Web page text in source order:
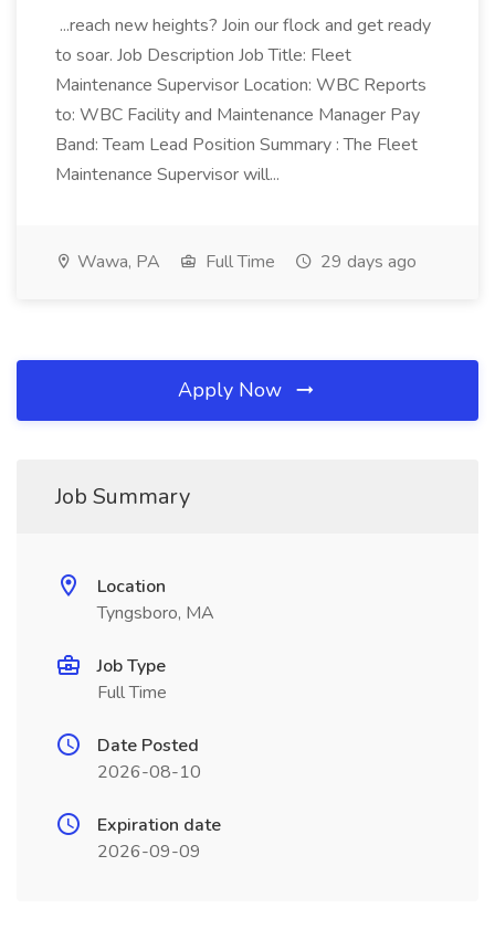
...reach new heights? Join our flock and get ready
to soar. Job Description Job Title: Fleet
Maintenance Supervisor Location: WBC Reports
to: WBC Facility and Maintenance Manager Pay
Band: Team Lead Position Summary : The Fleet
Maintenance Supervisor will...
Wawa, PA Full Time 29 days ago
Apply Now
Job Summary
Location
Tyngsboro, MA
Job Type
Full Time
Date Posted
2026-08-10
Expiration date
2026-09-09